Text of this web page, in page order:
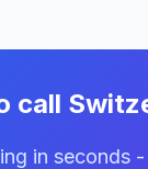
call
in seconds